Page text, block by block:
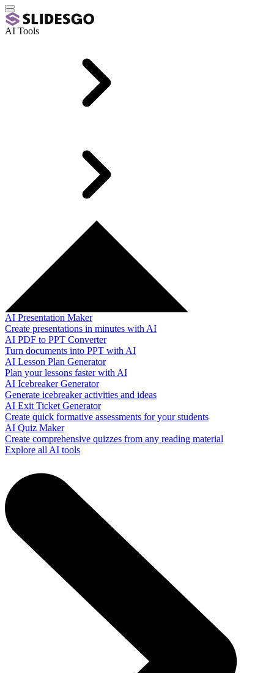
AI Tools
AI Presentation Maker
Create presentations in minutes with AI
AI PDF to PPT Converter
Turn documents into PPT with AI
AI Lesson Plan Generator
Plan your lessons faster with AI
AI Icebreaker Generator
Generate icebreaker activities and ideas
AI Exit Ticket Generator
Create quick formative assessments for your students
AI Quiz Maker
Create comprehensive quizzes from any reading material
Explore all AI tools